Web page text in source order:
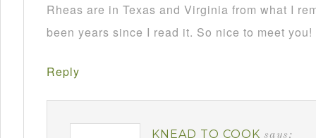
Rheas are in Texas and Virginia from what I
been years since I read it. So nice to meet you!
Reply
KNEAD TO COOK says: